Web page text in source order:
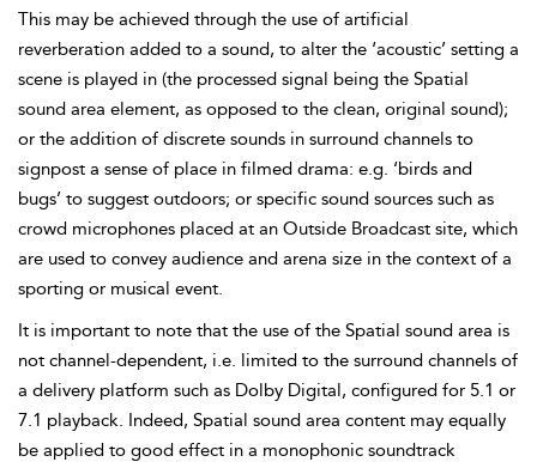
This may be achieved through the use of artificial
reverberation added to a sound, to alter the ‘acoustic’ setting a
scene is played in (the processed signal being the Spatial
sound area element, as opposed to the clean, original sound);
or the addition of discrete sounds in surround channels to
signpost a sense of place in filmed drama: e.g. ‘birds and
bugs’ to suggest outdoors; or specific sound sources such as
crowd microphones placed at an Outside Broadcast site, which
are used to convey audience and arena size in the context of a
sporting or musical event.
It is important to note that the use of the Spatial sound area is
not channel-dependent, i.e. limited to the surround channels of
a delivery platform such as Dolby Digital, configured for 5.1 or
7.1 playback. Indeed, Spatial sound area content may equally
be applied to good effect in a monophonic soundtrack